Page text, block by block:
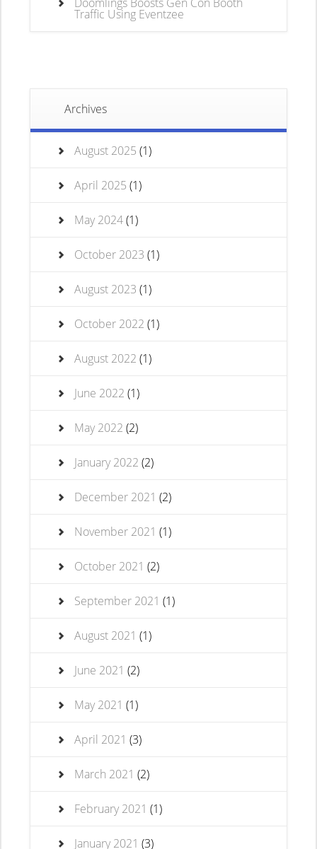
Traffic Using Eventzee
Archives
August 2025 (1)
April 2025 (1)
May 2024(1)
October 2023 (1)
August 2023 (1)
October 2022 (1)
August 2022 (1)
June 2022 (1)
May 2022 (2)
January 2022 (2)
December 2021 (2)
November 2021 (1)
October 2021 (2)
September 2021 (1)
August 2021 (1)
June 2021 (2)
May 2021 (1)
April 2021 (3)
March 2021 (2)
February 2021 (1)
January 2021 (3)